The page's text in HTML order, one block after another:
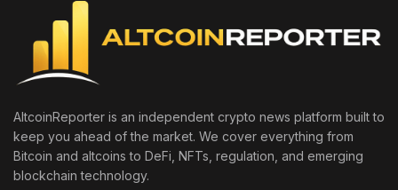
AltcoinReporter is an independent crypto news platform built to
keep you ahead of the market. We cover everything from
Bitcoin and altcoins to DeFi, NFTs, regulation, and emerging
blockchain technology.